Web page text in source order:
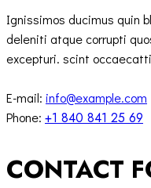
Ignissimos ducimus quin
deleniti atque corrupti
excepturi. scint
E-mail: info@example.com
Phone: +1 840 841 25 69
CONTACT